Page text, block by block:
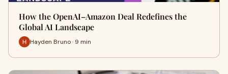
How the OpenAI–Amazon Deal Redefines the
Global AI Landscape
Hayden Bruno · 9 min